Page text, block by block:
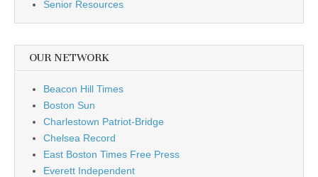
Senior Resources
OUR NETWORK
Beacon Hill Times
Boston Sun
Charlestown Patriot-Bridge
Chelsea Record
East Boston Times Free Press
Everett Independent